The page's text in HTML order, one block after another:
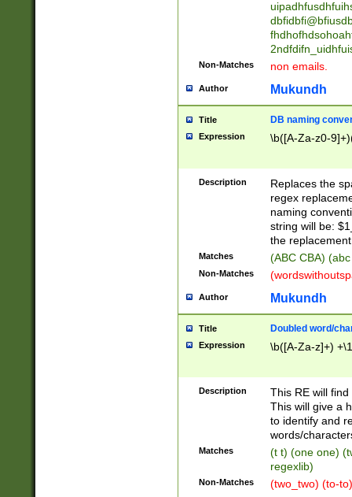
Non-Matches non emails.
Author Mukundh
Title DB naming
Expression \b([A-Za-z0-
Description
Replaces the
regex
naming
string will be:
the
Matches (ABC CBA)
Non-Matches
Author Mukundh
Title Doubled word/
Expression \b([A-Za-z]+)
Description
This RE will
This will give a
to identify and
words/
Matches
(t t) (one one)
regexlib)
Non-Matches (two_two) (to-